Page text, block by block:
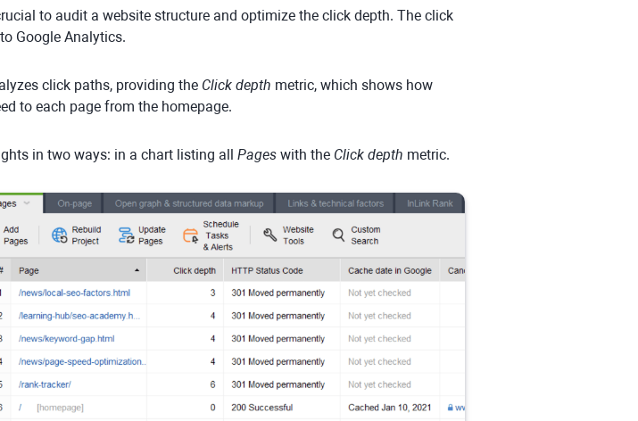
to audit a website structure and optimize the click depth. The click
Google Analytics.
click paths, providing the Click depth metric, which shows how
to each page from the homepage.
in two ways: in a chart listing all Pages with the Click depth metric.